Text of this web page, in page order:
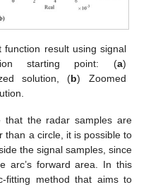
result using signal
starting point: (a)
solution, (b) Zoomed
that the radar samples are
than a circle, it is possible to
the signal samples, since
arc’s forward area. In this
fitting method that aims to